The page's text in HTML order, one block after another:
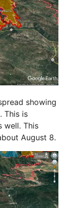
showing
This is
well. This
August 8.